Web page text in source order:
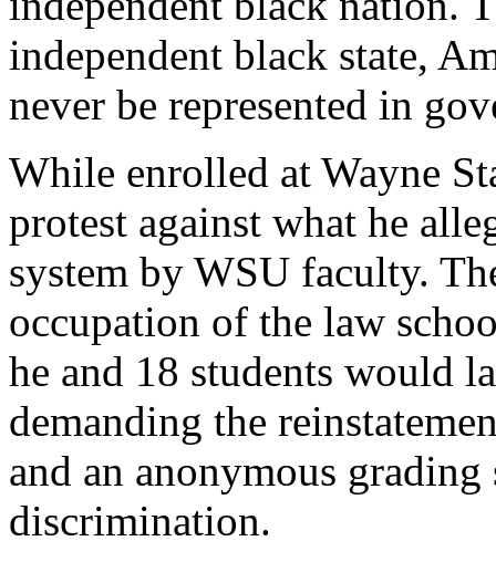
independent black state,
never be represented in
While enrolled at Wayne
protest against what he
system by WSU faculty.
occupation of the law
he and 18 students would
demanding the
and an anonymous
discrimination.